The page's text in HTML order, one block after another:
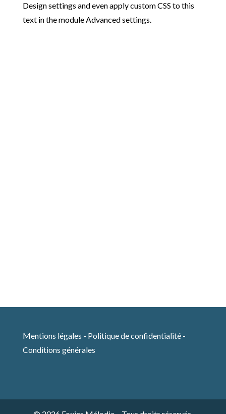
Design settings and even apply custom CSS to this
text in the module Advanced settings.
Mentions légales - Politique de confidentialité-
Conditions générales